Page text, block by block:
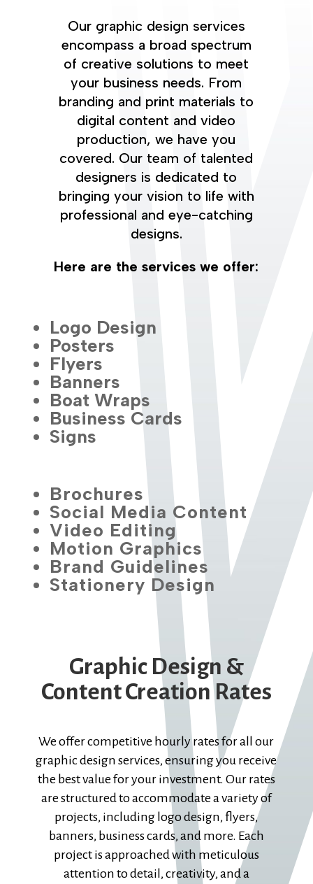
Our graphic design services
encompass a broad spectrum
of creative solutions to meet
your business needs. From
branding and print materials to
digital content and video
production, we have you
covered. Our team of talented
designers is dedicated to
bringing your vision to life with
professional and eye-catching
designs.
Here are the services we offer:
Logo Design
Posters
Flyers
Banners
Boat Wraps
Business Cards
Signs
Brochures
Social Media Content
Video Editing
Motion Graphics
Brand Guidelines
Stationery Design
Graphic Design &
Content Creation Rates
We offer competitive hourly rates for all our
graphic design services, ensuring you receive
the best value for your investment. Our rates
are structured to accommodate a variety of
projects, including logo design, flyers,
banners, business cards, and more. Each
project is approached with meticulous
attention to detail, creativity, and a